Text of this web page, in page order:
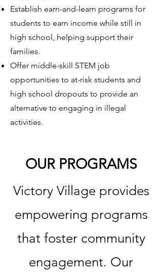
Establish earn-and-learn programs for
students to earn income while still in
high school, helping support their
families.
Offer middle-skill STEM job
opportunities to at-risk students and
high school dropouts to provide an
alternative to engaging in illegal
activities.
OUR PROGRAMS
Victory Village provides
empowering programs
that foster community
engagement. Our